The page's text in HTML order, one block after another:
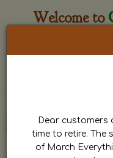
Welcome to
by Dave. Dave is a
home brewer himself
question and provide
Dear customers
time to retire. The
of March